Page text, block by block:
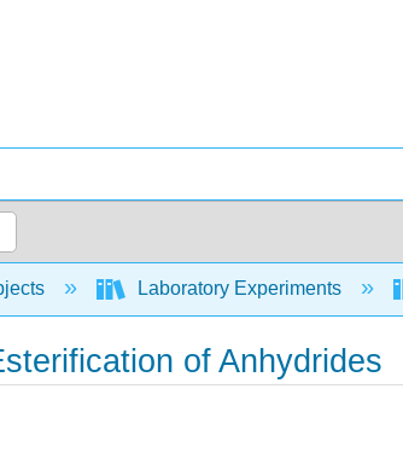
Laboratory Experiments
of Anhydrides